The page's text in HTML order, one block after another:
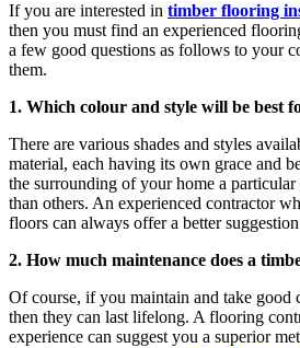
If you are interested in timber flooring
then you must find an experienced
a few good questions as follows to your
them.
1. Which colour and style will be best
There are various shades and styles
material, each having its own grace and
the surrounding of your home a
than others. An experienced contractor
floors can always offer a better
2. How much maintenance does a
Of course, if you maintain and take good
then they can last lifelong. A flooring
experience can suggest you a superior